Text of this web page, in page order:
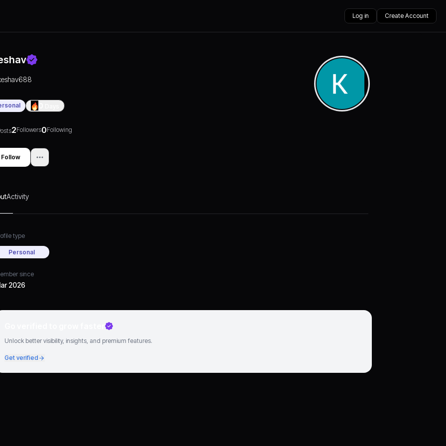
Log in Create Account
2Followers0Following
Follow
Activity
type
Personal
since
2026
Unlock better visibility, insights, and premium features.
Get verified